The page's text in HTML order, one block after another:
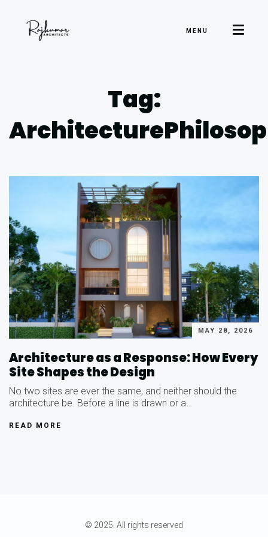
MENU
Tag:
MAY 28, 2026
Architecture as a Response: How Every
Site Shapes the Design
No two sites are ever the same, and neither should the
architecture be. Before a line is drawn or a…
READ MORE
© 2025. All rights reserved